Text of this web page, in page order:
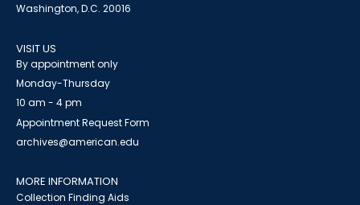
Washington, D.C. 20016
VISIT US
By appointment only
Monday-Thursday
10 am - 4 pm
Appointment Request Form
archives@american.edu
MORE INFORMATION
Collection Finding Aids